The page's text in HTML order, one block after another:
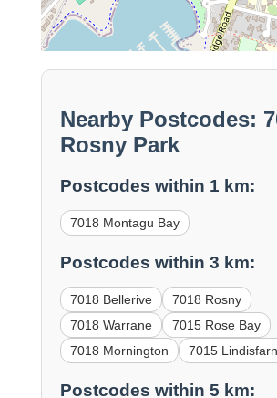
Nearby Postcodes:
Rosny Park
Postcodes within 1 km:
7018 Montagu Bay
Postcodes within 3 km:
7018 Bellerive
7018 Rosny
7018 Warrane
7015 Rose Bay
7018 Mornington
7015
Postcodes within 5 km: